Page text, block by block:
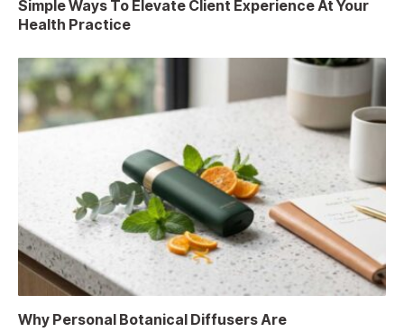
Simple Ways To Elevate Client Experience At Your
Health Practice
Why Personal Botanical Diffusers Are